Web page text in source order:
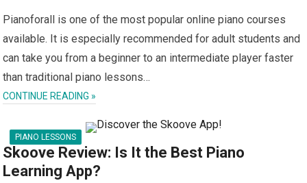
Pianoforall is one of the most popular online piano courses
available. It is especially recommended for adult students and
can take you from a beginner to an intermediate player faster
than traditional piano lessons…
CONTINUE READING »
PIANO LESSONS
Skoove Review: Is It the Best Piano
Learning App?